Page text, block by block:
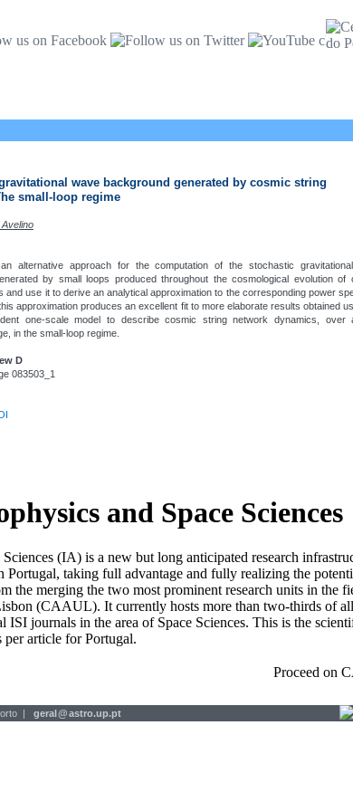
wave background generated by cosmic string
small-loop regime
Avelino
alternative approach for the computation of the stochastic
by small loops produced throughout the cosmological evolution of
and use it to derive an analytical approximation to the corresponding power
approximation produces an excellent fit to more elaborate results obtained
one-scale model to describe cosmic string network dynamics, over
in the small-loop regime.
D
083503_1
and Space Sciences
(IA) is a new but long anticipated research
Portugal, taking full advantage and fully realizing the
the merging the two most prominent research units in
(CAAUL). It currently hosts more than two-thirds of
journals in the area of Space Sciences. This is the
per article for Portugal.
Proceed on
| geral@astro.up.pt